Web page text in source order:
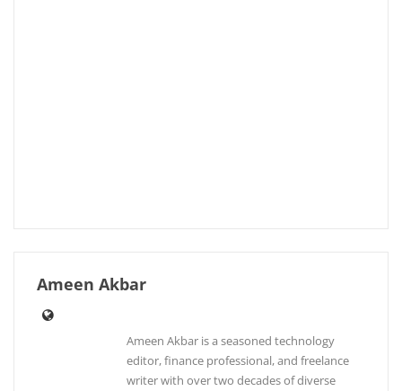
Ameen Akbar
Ameen Akbar is a seasoned technology
editor, finance professional, and freelance
writer with over two decades of diverse